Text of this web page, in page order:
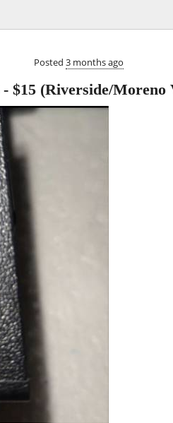
Posted 3 months ago
- $15 (Riverside/Moreno